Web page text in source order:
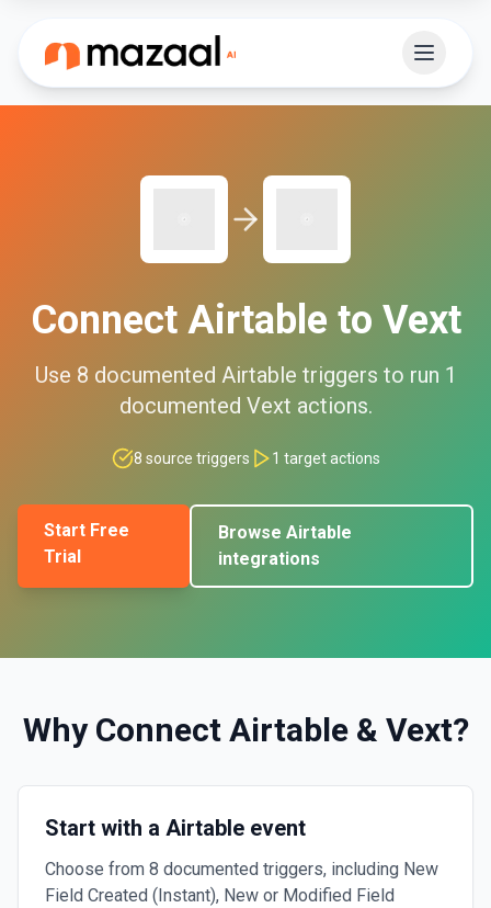
Connect Airtable to Vext
Use 8 documented Airtable triggers to run 1
documented Vext actions.
8 source triggers 1 target actions
Start Free
Trial
BrowseAirtable
integrations
Why Connect Airtable& Vext?
Start with a Airtable event
Choose from 8 documented triggers, including New
Field Created (Instant), New or Modified Field